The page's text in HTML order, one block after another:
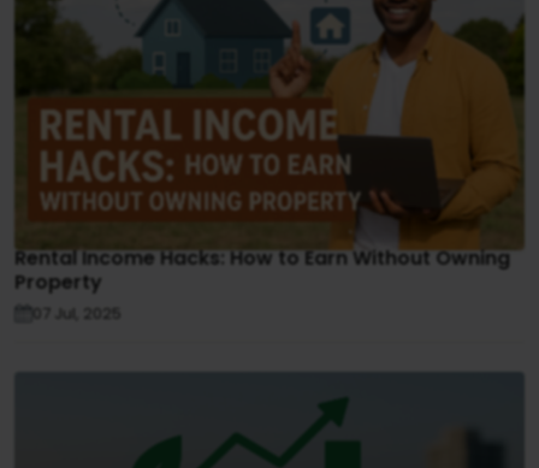
Rental Income Hacks: How to Earn Without Owning
Property
07 Jul, 2025